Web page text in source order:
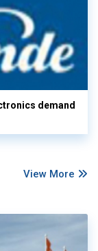
demand
View More